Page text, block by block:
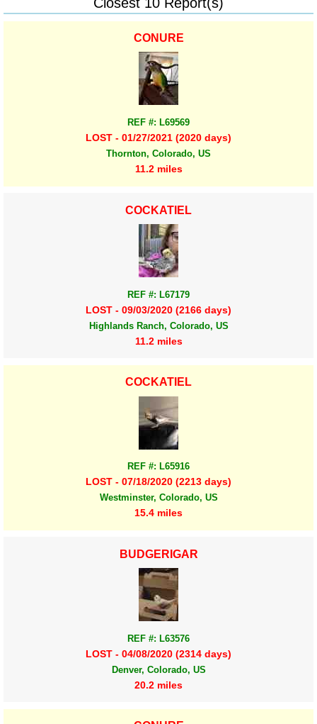
CONURE
REF #: L69569
LOST - 01/27/2021 (2020 days)
Thornton, Colorado, US
11.2 miles
COCKATIEL
REF #: L67179
LOST - 09/03/2020 (2166 days)
Highlands Ranch, Colorado, US
11.2 miles
COCKATIEL
REF #: L65916
LOST - 07/18/2020 (2213 days)
Westminster, Colorado, US
15.4 miles
BUDGERIGAR
REF #: L63576
LOST - 04/08/2020 (2314 days)
Denver, Colorado, US
20.2 miles